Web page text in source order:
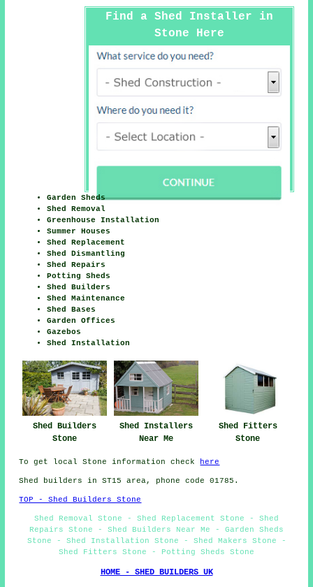
Find a Shed Installer in
Stone Here
Garden Sheds
Shed Removal
Greenhouse Installation
Summer Houses
Shed Replacement
Shed Dismantling
Shed Repairs
Potting Sheds
Shed Builders
Shed Maintenance
Shed Bases
Garden Offices
Gazebos
Shed Installation
Shed Builders
Stone
Shed Installers
Near Me
Shed Fitters
Stone
To get local Stone information check here
Shed builders in ST15 area, phone code 01785.
TOP - Shed Builders Stone
Shed Removal Stone - Shed Replacement Stone - Shed
Repairs Stone - Shed Builders Near Me - Garden Sheds
Stone - Shed Installation Stone - Shed Makers Stone -
Shed Fitters Stone - Potting Sheds Stone
HOME - SHED BUILDERS UK